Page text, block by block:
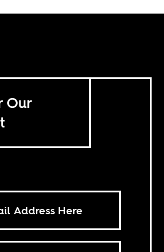
Our